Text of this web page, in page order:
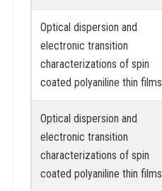
Optical dispersion and
electronic transition
characterizations of spin
coated polyaniline thin films
Optical dispersion and
electronic transition
characterizations of spin
coated polyaniline thin films